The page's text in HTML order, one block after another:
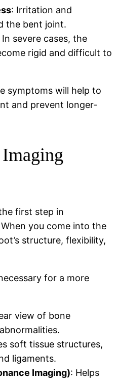
: Irritation and
the bent joint.
In severe cases, the
rigid and difficult to
symptoms will help to
and prevent longer-
first step in
you come into the
structure, flexibility,
for a more
view of bone
soft tissue structures,
ligaments.
Imaging): Helps